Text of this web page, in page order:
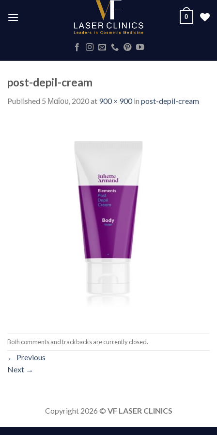
0
post-depil-cream
Published 5 Μαΐου, 2020at 900 × 900in post-depil-cream
Both comments and trackbacks are currently closed.
← Previous
Next →
Copyright 2026 © VF LASER CLINICS